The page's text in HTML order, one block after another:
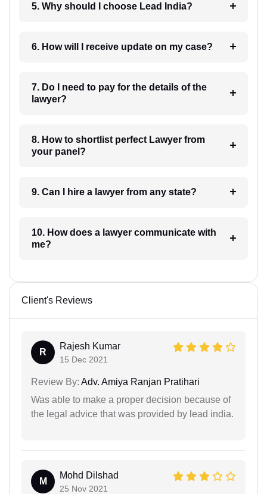
5. Why should I choose Lead India?
6. How will I receive update on my case?
7. Do I need to pay for the details of the
lawyer?
8. How to shortlist perfect Lawyer from
your panel?
9. Can I hire a lawyer from any state?
10. How does a lawyer communicate with
me?
Client's Reviews
R
Rajesh Kumar
15 Dec 2021
Review By: Adv. Amiya Ranjan Pratihari
Was able to make a proper decision because of
the legal advice that was provided by lead india.
M
Mohd Dilshad
25 Nov 2021